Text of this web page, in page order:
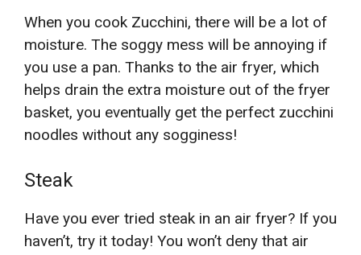
When you cook Zucchini, there will be a lot of
moisture. The soggy mess will be annoying if
you use a pan. Thanks to the air fryer, which
helps drain the extra moisture out of the fryer
basket, you eventually get the perfect zucchini
noodles without any sogginess!
Steak
Have you ever tried steak in an air fryer? If you
haven’t, try it today! You won’t deny that air